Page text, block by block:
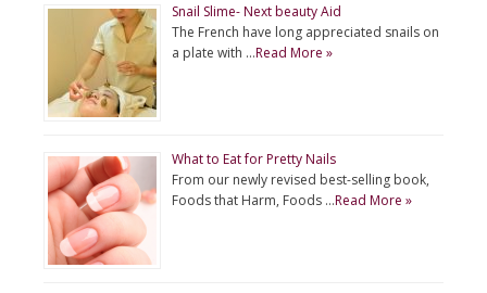
Snail Slime- Next beauty Aid
The French have long appreciated snails on
a plate with …Read More »
What to Eat for Pretty Nails
From our newly revised best-selling book,
Foods that Harm, Foods …Read More »